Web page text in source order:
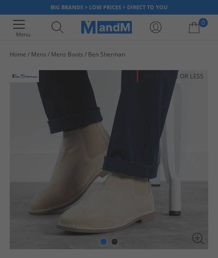
BIG BRANDS > LOW PRICES > DIRECT TO YOU
Menu
0
Home Mens Mens Boots Ben Sherman
HALF PRICE OR LESS